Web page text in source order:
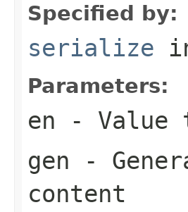
Specified by:
serialize
Parameters:
en -
gen -
content